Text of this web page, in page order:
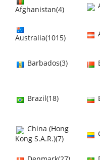
Afghanistan(4)
Australia(1015)
Barbados(3)
Brazil(18)
China (Hong
Kong S.A.R.)(7)